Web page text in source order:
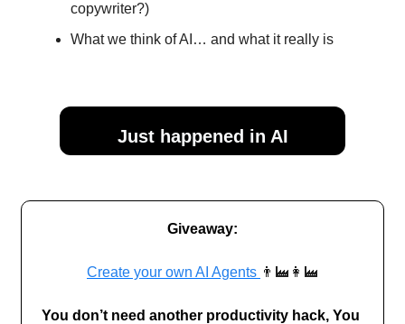
copywriter?)
What we think of AI… and what it really is
Just happened in AI
Giveaway:
Create your own AI Agents 👨‍🏭👩‍🏭
You don’t need another productivity hack, You